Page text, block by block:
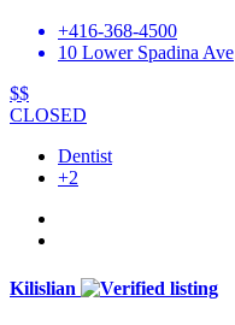
+416-368-4500
10 Lower Spadina Ave
$$
CLOSED
Dentist
+2
Kilislian